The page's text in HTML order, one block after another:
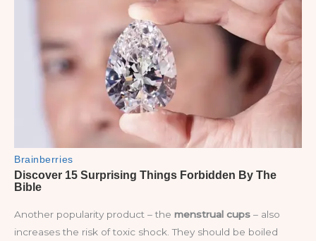
Another popularity product – the menstrual cups – also
increases the risk of toxic shock. They should be boiled